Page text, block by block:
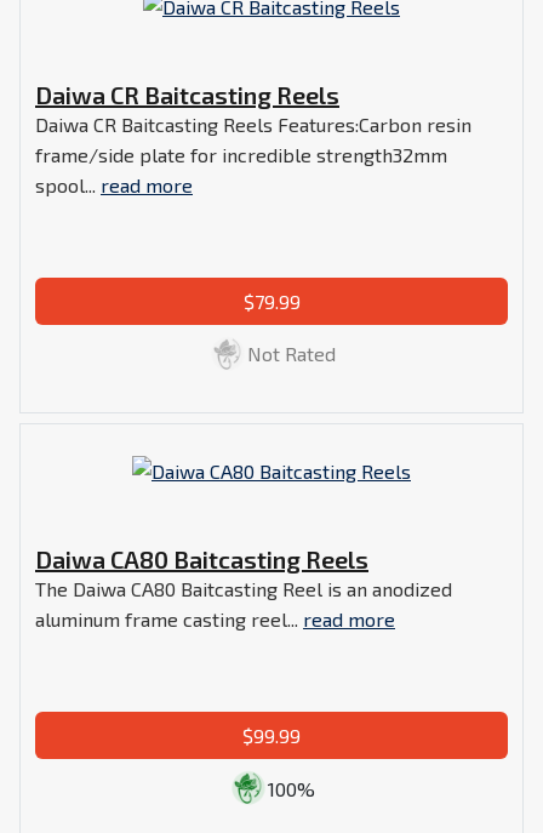
Daiwa CR Baitcasting Reels
Daiwa CR Baitcasting Reels Features:Carbon resin
frame/side plate for incredible strength32mm
spool... read more
$79.99
Not Rated
Daiwa CA80 Baitcasting Reels
The Daiwa CA80 Baitcasting Reel is an anodized
aluminum frame casting reel... read more
$99.99
100%